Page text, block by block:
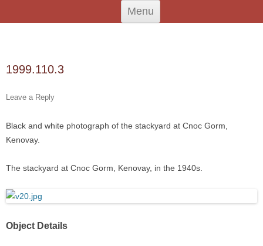
Menu
Skip
content
1999.110.3
Leave a Reply
Black and white photograph of the stackyard at Cnoc Gorm,
Kenovay.
The stackyard at Cnoc Gorm, Kenovay, in the 1940s.
Object Details